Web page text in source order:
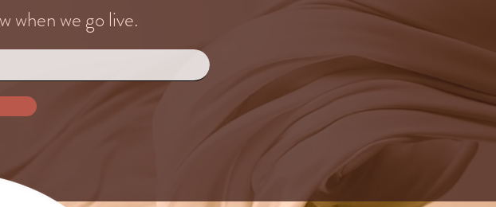
when we go live.